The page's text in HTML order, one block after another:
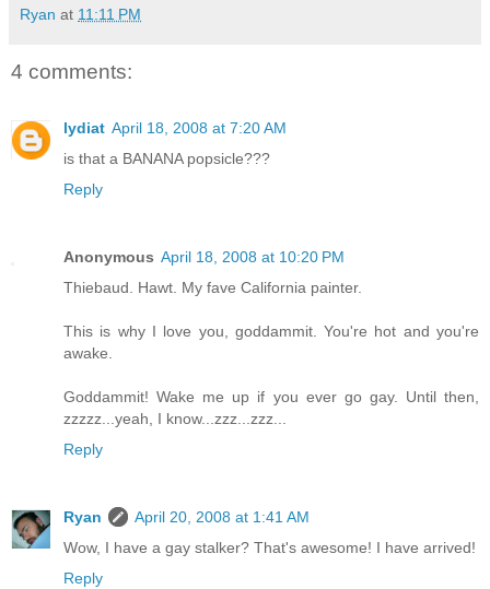
Ryan at 11:11 PM
4 comments:
lydiat April 18, 2008 at 7:20 AM
is that a BANANA popsicle???
Reply
Anonymous April 18, 2008 at 10:20 PM
Thiebaud. Hawt. My fave California painter.
This is why I love you, goddammit. You're hot and you're
awake.
Goddammit! Wake me up if you ever go gay. Until then,
zzzzz...yeah, I know...zzz...zzz...
Reply
Ryan
April 20, 2008 at 1:41 AM
Wow, I have a gay stalker? That's awesome! I have arrived!
Reply